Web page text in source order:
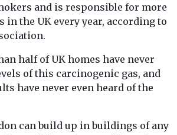
and is responsible for more
in the UK every year, according to
half of UK homes have never
of this carcinogenic gas, and
have never even heard of the
can build up in buildings of any